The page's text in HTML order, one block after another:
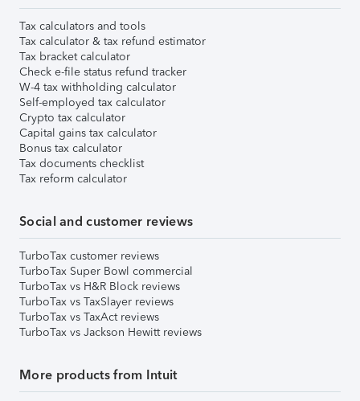
Tax calculators and tools
Tax calculator & tax refund estimator
Tax bracket calculator
Check e-file status refund tracker
W-4 tax withholding calculator
Self-employed tax calculator
Crypto tax calculator
Capital gains tax calculator
Bonus tax calculator
Tax documents checklist
Tax reform calculator
Social and customer reviews
TurboTax customer reviews
TurboTax Super Bowl commercial
TurboTax vs H&R Block reviews
TurboTax vs TaxSlayer reviews
TurboTax vs TaxAct reviews
TurboTax vs Jackson Hewitt reviews
More products from Intuit